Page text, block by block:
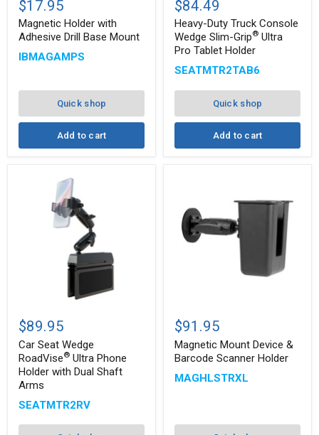
with
Adhesive
Drill
Mount
$17.95
Magnetic Holder with
Adhesive Drill Base Mount
IBMAGAMPS
Quick shop
Add to cart
Truck
Console
Wedge
Slim-
Grip®
Ultra
Tablet
$84.49
Heavy-Duty Truck Console
Wedge Slim-Grip® Ultra
Pro Tablet Holder
SEATMTR2TAB6
Quick shop
Add to cart
Seat
Wedge
RoadVise®
Ultra
Phone
Holder
with
Dual
Shaft
Arms
$89.95
Car Seat Wedge
RoadVise® Ultra Phone
Holder with Dual Shaft
Arms
SEATMTR2RV
Mount
Device
&
Barcode
Holder
$91.95
Magnetic Mount Device &
Barcode Scanner Holder
MAGHLSTRXL